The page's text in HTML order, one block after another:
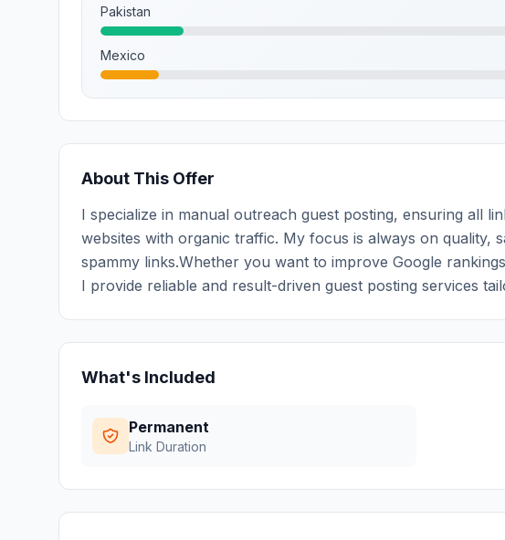
Pakistan
Mexico
About This Offer
I specialize in manual outreach guest posting, ensuring all
websites with organic traffic. My focus is always on quality,
spammy links.Whether you want to improve Google
I provide reliable and result-driven guest posting services
What's Included
Permanent
Link Duration